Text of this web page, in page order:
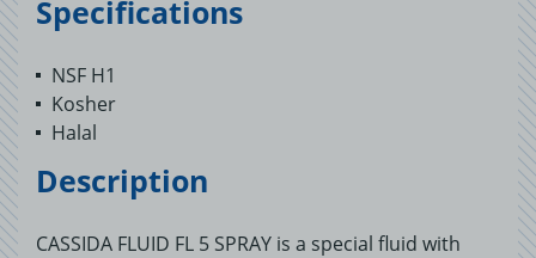
Specifications
NSF H1
Kosher
Halal
Description
CASSIDA FLUID FL 5 SPRAY is a special fluid with